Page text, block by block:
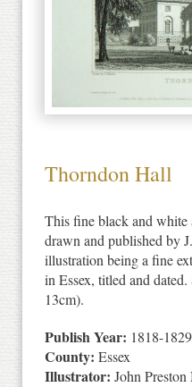
Thorndon Hall
This fine black and white
drawn and published by
illustration being a fine
in Essex, titled and
13cm).
Publish Year: 1818-1829
County: Essex
Illustrator: John Preston